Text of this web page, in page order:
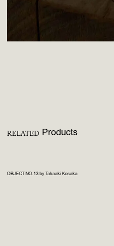
RELATED Products
OBJECT NO.13 by Takaaki Kosaka